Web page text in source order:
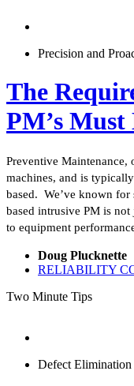
Precision and
The
PM’s Must
Preventive Maintenance,
machines, and is
based. We’ve known for
based intrusive PM is
to equipment
Doug Plucknette
RELIABILITY
Two Minute Tips
Defect Elimination